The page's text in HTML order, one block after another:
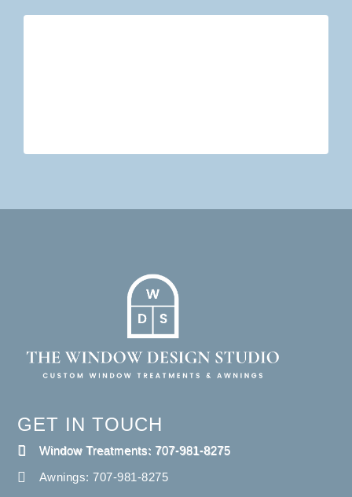
GET IN TOUCH
Window Treatments: 707-981-8275
Awnings: 707-981-8275